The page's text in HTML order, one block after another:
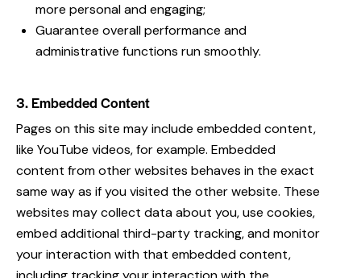
more personal and engaging;
Guarantee overall performance and
administrative functions run smoothly.
3. Embedded Content
Pages on this site may include embedded content,
like YouTube videos, for example. Embedded
content from other websites behaves in the exact
same way as if you visited the other website. These
websites may collect data about you, use cookies,
embed additional third-party tracking, and monitor
your interaction with that embedded content,